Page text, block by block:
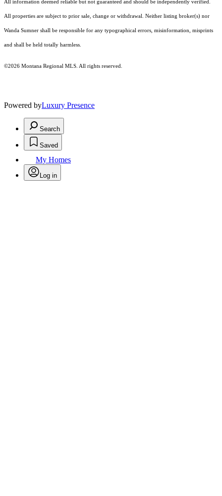
All information deemed reliable but not guaranteed and should be independently verified.
All properties are subject to prior sale, change or withdrawal. Neither listing broker(s) nor
Wanda Sumner shall be responsible for any typographical errors, misinformation, misprints
and shall be held totally harmless.
©2026 Montana Regional MLS. All rights reserved.
Powered byLuxury Presence
Search
Saved
My Homes
Log in